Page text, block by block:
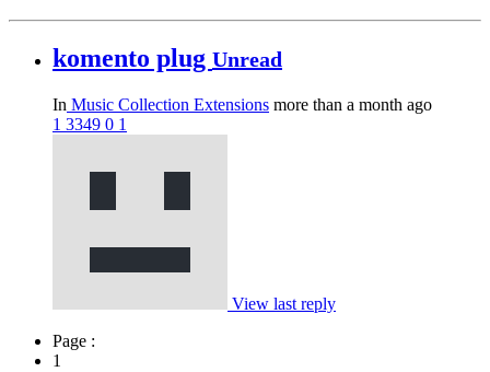
komento plug Unread
In Music Collection Extensions more than a month ago
1 3349 0 1
View last reply
Page :
1